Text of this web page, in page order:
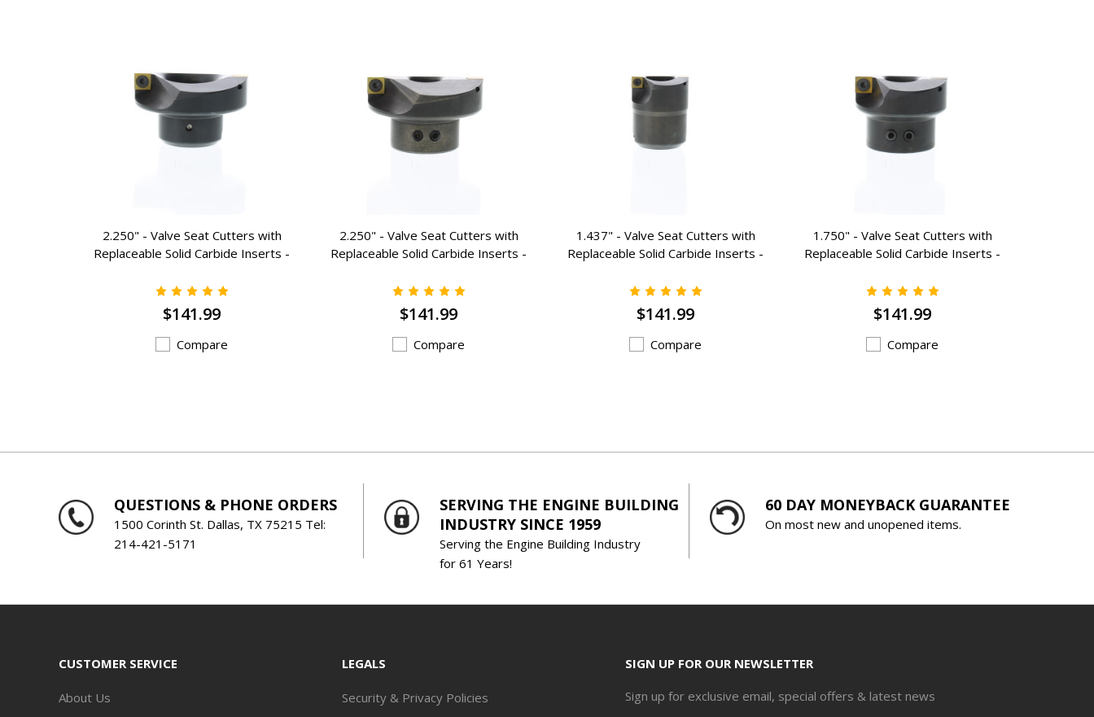
2.250" - Valve Seat Cutters with
Replaceable Solid Carbide Inserts -
$141.99
Compare
2.250" - Valve Seat Cutters with
Replaceable Solid Carbide Inserts -
$141.99
Compare
1.437" - Valve Seat Cutters with
Replaceable Solid Carbide Inserts -
$141.99
Compare
1.750" - Valve Seat Cutters with
Replaceable Solid Carbide Inserts -
$141.99
Compare
QUESTIONS & PHONE ORDERS
1500 Corinth St. Dallas, TX 75215 Tel:
214-421-5171
SERVING THE ENGINE BUILDING
INDUSTRY SINCE 1959
Serving the Engine Building Industry
for 61 Years!
60 DAY MONEYBACK GUARANTEE
On most new and unopened items.
CUSTOMER SERVICE
About Us
LEGALS
Security & Privacy Policies
SIGN UP FOR OUR NEWSLETTER
Sign up for exclusive email, special offers & latest news